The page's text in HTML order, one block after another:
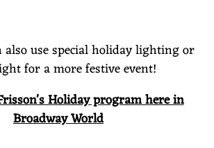
also use special holiday lighting or
for a more festive event!
Holiday program here in
Broadway World